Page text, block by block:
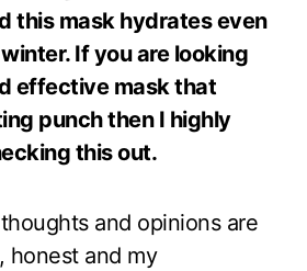
this mask hydrates even
If you are looking
effective mask that
punch then I highly
this out.
and opinions are
honest and my